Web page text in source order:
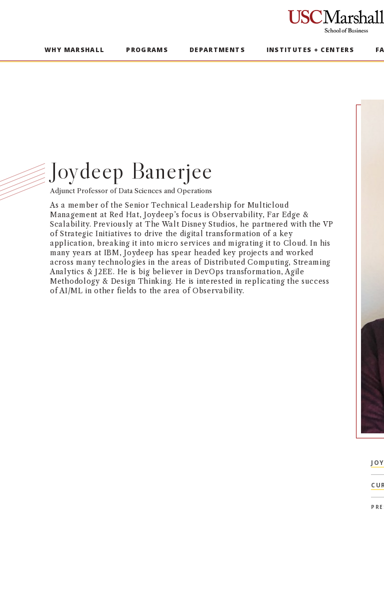
USC Marshall
WHY MARSHALL PROGRAMS DEPARTMENTS INSTITUTES + CENTERS
Joydeep Banerjee
Adjunct Professor of Data Sciences and Operations
As a member of the Senior Technical Leadership for Multicloud
Management at Red Hat, Joydeep’s focus is Observability, Far Edge &
Scalability. Previously at The Walt Disney Studios, he partnered with the VP
of Strategic Initiatives to drive the digital transformation of a key
application, breaking it into micro services and migrating it to Cloud. In his
many years at IBM, Joydeep has spear headed key projects and worked
across many technologies in the areas of Distributed Computing, Streaming
Analytics & J2EE. He is big believer in DevOps transformation, Agile
Methodology & Design Thinking. He is interested in replicating the success
of AI/ML in other fields to the area of Observability.